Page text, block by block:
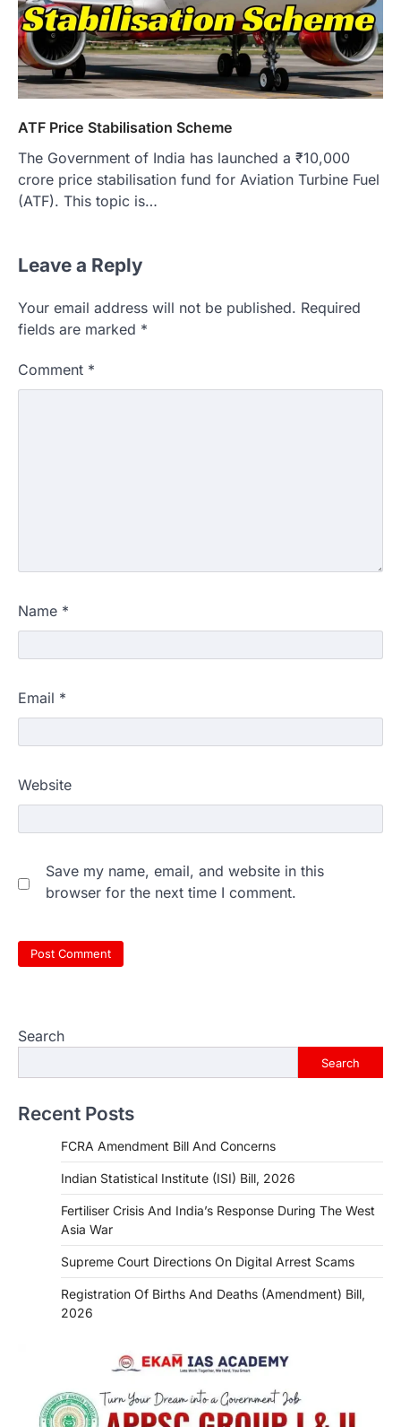
ATF Price Stabilisation Scheme
The Government of India has launched a ₹10,000
crore price stabilisation fund for Aviation Turbine Fuel
(ATF). This topic is…
Leave a Reply
Your email address will not be published. Required
fields are marked *
Comment *
Name *
Email *
Website
Save my name, email, and website in this
browser for the next time I comment.
Search
Search
Recent Posts
FCRA Amendment Bill And Concerns
Indian Statistical Institute (ISI) Bill, 2026
Fertiliser Crisis And India’s Response During The West
Asia War
Supreme Court Directions On Digital Arrest Scams
Registration Of Births And Deaths (Amendment) Bill,
2026